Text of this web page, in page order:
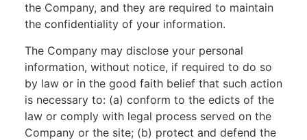
the Company, and they are required to maintain
the confidentiality of your information.
The Company may disclose your personal
information, without notice, if required to do so
by law or in the good faith belief that such action
is necessary to: (a) conform to the edicts of the
law or comply with legal process served on the
Company or the site; (b) protect and defend the